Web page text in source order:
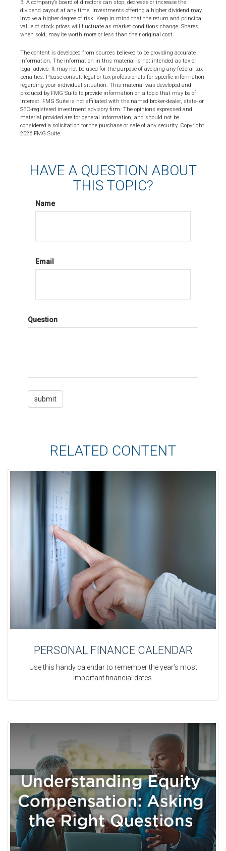
3. A company’s board of directors can stop, decrease or increase the
dividend payout at any time. Investments offering a higher dividend may
involve a higher degree of risk. Keep in mind that the return and principal
value of stock prices will fluctuate as market conditions change. Shares,
when sold, may be worth more or less than their original cost.
The content is developed from sources believed to be providing accurate
information. The information in this material is not intended as tax or
legal advice. It may not be used for the purpose of avoiding any federal tax
penalties. Please consult legal or tax professionals for specific information
regarding your individual situation. This material was developed and
produced by FMG Suite to provide information on a topic that may be of
interest. FMG Suite is not affiliated with the named broker-dealer, state- or
SEC-registered investment advisory firm. The opinions expressed and
material provided are for general information, and should not be
considered a solicitation for the purchase or sale of any security. Copyright
2026 FMG Suite.
HAVE A QUESTION ABOUT
THIS TOPIC?
Name
Email
Question
RELATED CONTENT
PERSONAL FINANCE CALENDAR
Use this handy calendar to remember the year’s most
important financial dates.